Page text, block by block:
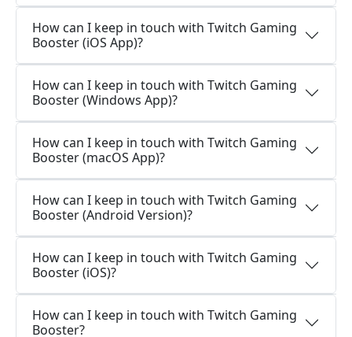
How can I keep in touch with Twitch Gaming
Booster (iOS App)?
How can I keep in touch with Twitch Gaming
Booster (Windows App)?
How can I keep in touch with Twitch Gaming
Booster (macOS App)?
How can I keep in touch with Twitch Gaming
Booster (Android Version)?
How can I keep in touch with Twitch Gaming
Booster (iOS)?
How can I keep in touch with Twitch Gaming
Booster?